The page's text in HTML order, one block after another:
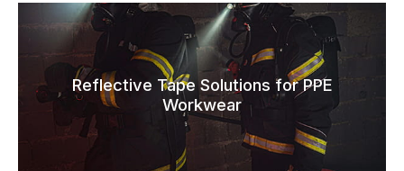
Reflective Tape Solutions for PPE
Workwear